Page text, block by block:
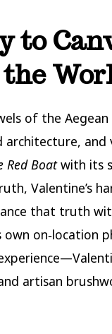
to
of the
architecture,
Red Boatwith its
Valentine’s
that truth
own on‑location
artisan